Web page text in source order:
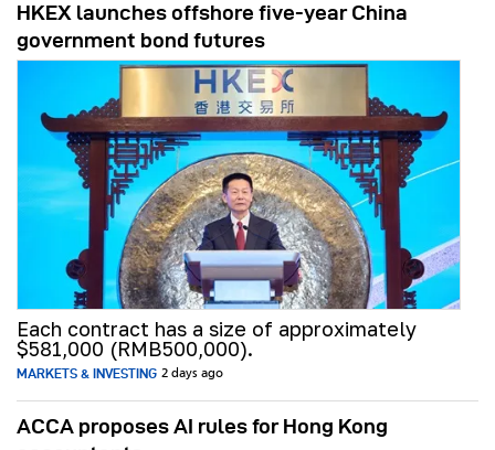
HKEX launches offshore five-year China
government bond futures
Each contract has a size of approximately
$581,000 (RMB500,000).
MARKETS & INVESTING 2 days ago
ACCA proposes AI rules for Hong Kong